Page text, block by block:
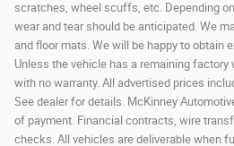
scratches, wheel scuffs, etc. Depending
wear and tear should be anticipated. We
and floor mats. We will be happy to obtain
Unless the vehicle has a remaining factory
with no warranty. All advertised prices
See dealer for details. McKinney
of payment. Financial contracts, wire
checks. All vehicles are deliverable when